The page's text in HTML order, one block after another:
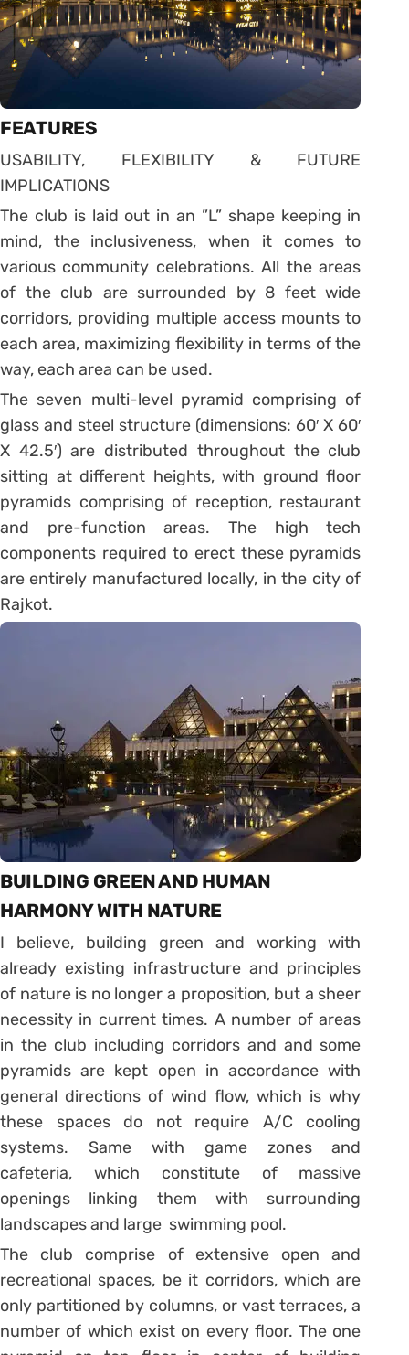
FEATURES
USABILITY, FLEXIBILITY & FUTURE
IMPLICATIONS
The club is laid out in an ”L” shape keeping in
mind, the inclusiveness, when it comes to
various community celebrations. All the areas
of the club are surrounded by 8 feet wide
corridors, providing multiple access mounts to
each area, maximizing flexibility in terms of the
way, each area can be used.
The seven multi-level pyramid comprising of
glass and steel structure (dimensions: 60′ X 60′
X 42.5′) are distributed throughout the club
sitting at different heights, with ground floor
pyramids comprising of reception, restaurant
and pre-function areas. The high tech
components required to erect these pyramids
are entirely manufactured locally, in the city of
Rajkot.
BUILDING GREEN AND HUMAN
HARMONY WITH NATURE
I believe, building green and working with
already existing infrastructure and principles
of nature is no longer a proposition, but a sheer
necessity in current times. A number of areas
in the club including corridors and and some
pyramids are kept open in accordance with
general directions of wind flow, which is why
these spaces do not require A/C cooling
systems. Same with game zones and
cafeteria, which constitute of massive
openings linking them with surrounding
landscapes and large swimming pool.
The club comprise of extensive open and
recreational spaces, be it corridors, which are
only partitioned by columns, or vast terraces, a
number of which exist on every floor. The one